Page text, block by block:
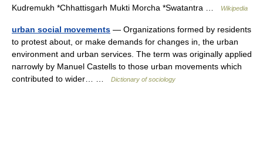
Kudremukh *Chhattisgarh Mukti Morcha *Swatantra …
Wikipedia
urban social movements — Organizations formed by residents
to protest about, or make demands for changes in, the urban
environment and urban services. The term was originally applied
narrowly by Manuel Castells to those urban movements which
contributed to wider… …
Dictionary of sociology